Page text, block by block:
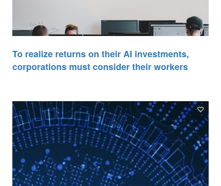
To realize returns on their AI investments,
corporations must consider their workers